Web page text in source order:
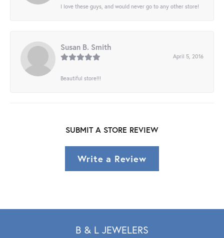
I love these guys, and would never go to any other store!
Susan B. Smith
April 5, 2016
Beautiful store!!!
SUBMIT A STORE REVIEW
Write a Review
B & L JEWELERS